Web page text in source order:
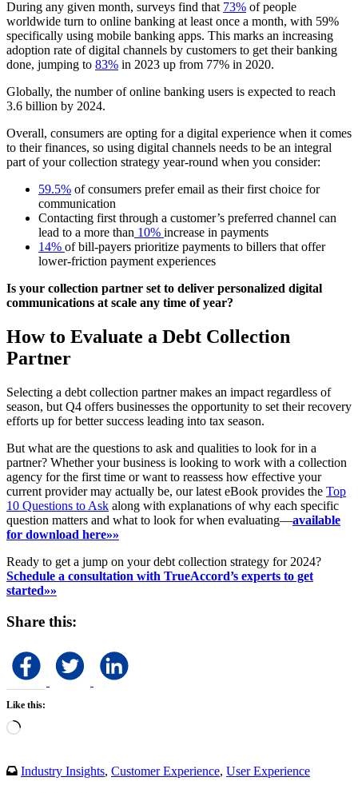
During any given month, surveys find that 73% of people
worldwide turn to online banking at least once a month, with 59%
specifically using mobile banking apps. This marks an increasing
adoption rate of digital channels by customers to get their banking
done, jumping to 83% in 2023 up from 77% in 2020.
Globally, the number of online banking users is expected to reach
3.6 billion by 2024.
Overall, consumers are opting for a digital experience when it comes
to their finances, so using digital channels needs to be an integral
part of your collection strategy year-round when you consider:
59.5% of consumers prefer email as their first choice for
communication
Contacting first through a customer’s preferred channel can
lead to a more than 10% increase in payments
14% of bill-payers prioritize payments to billers that offer
lower-friction payment experiences
Is your collection partner set to deliver personalized digital
communications at scale any time of year?
How to Evaluate a Debt Collection
Partner
Selecting a debt collection partner makes an impact regardless of
season, but Q4 offers businesses the opportunity to set their recovery
efforts up for better success leading into tax season.
But what are the questions to ask and qualities to look for in a
partner? Whether your business is looking to work with a collection
agency for the first time or want to reassess how effective your
current provider may actually be, our latest eBook provides the Top
10 Questions to Ask along with explanations of why each specific
question matters and what to look for when evaluating—available
for download here»»
Ready to get a jump on your debt collection strategy for 2024?
Schedule a consultation with TrueAccord’s experts to get
started»»
Share this:
Like this:
Loading…
Industry Insights, Customer Experience, User Experience